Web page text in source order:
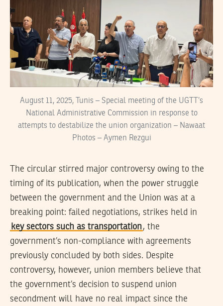
August 11, 2025, Tunis – Special meeting of the UGTT’s
National Administrative Commission in response to
attempts to destabilize the union organization – Nawaat
Photos – Aymen Rezgui
The circular stirred major controversy owing to the
timing of its publication, when the power struggle
between the government and the Union was at a
breaking point: failed negotiations, strikes held in
key sectors such as transportation, the
government’s non-compliance with agreements
previously concluded by both sides. Despite
controversy, however, union members believe that
the government’s decision to suspend union
secondment will have no real impact since the